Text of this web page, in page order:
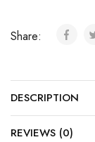
Share:
DESCRIPTION
REVIEWS (0)